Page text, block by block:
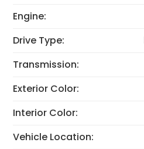
Engine:
Drive Type:
Transmission:
Exterior Color:
Interior Color:
Vehicle Location: